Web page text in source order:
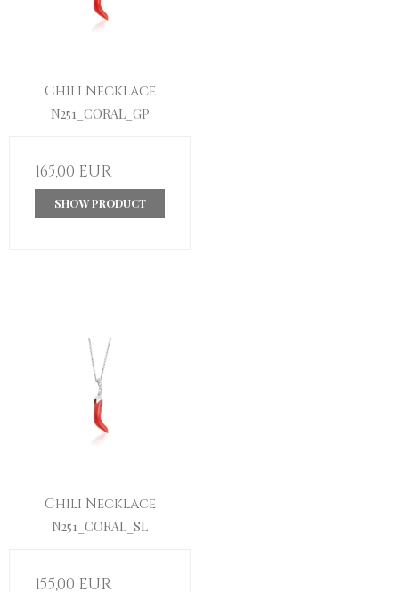
Chili Necklace
N251_CORAL_GP
165,00 EUR
SHOW PRODUCT
Chili Necklace
N251_CORAL_SL
155,00 EUR